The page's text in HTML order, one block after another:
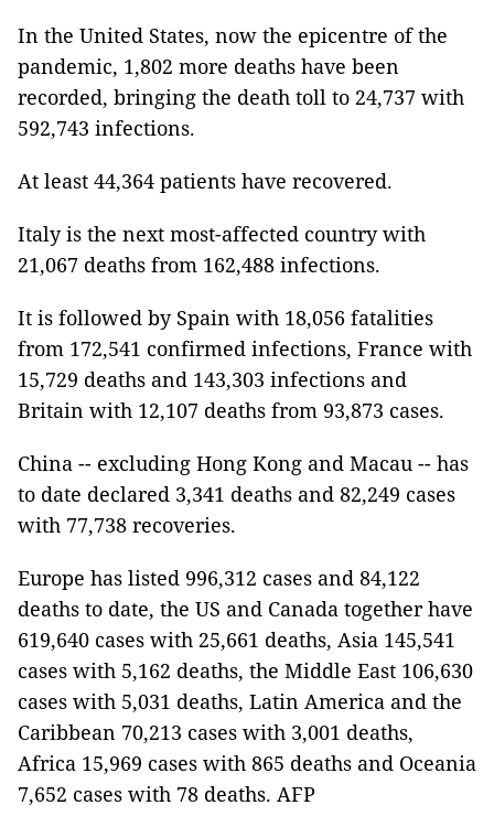
In the United States, now the epicentre of the
pandemic, 1,802 more deaths have been
recorded, bringing the death toll to 24,737 with
592,743 infections.
At least 44,364 patients have recovered.
Italy is the next most-affected country with
21,067 deaths from 162,488 infections.
It is followed by Spain with 18,056 fatalities
from 172,541 confirmed infections, France with
15,729 deaths and 143,303 infections and
Britain with 12,107 deaths from 93,873 cases.
China -- excluding Hong Kong and Macau -- has
to date declared 3,341 deaths and 82,249 cases
with 77,738 recoveries.
Europe has listed 996,312 cases and 84,122
deaths to date, the US and Canada together have
619,640 cases with 25,661 deaths, Asia 145,541
cases with 5,162 deaths, the Middle East 106,630
cases with 5,031 deaths, Latin America and the
Caribbean 70,213 cases with 3,001 deaths,
Africa 15,969 cases with 865 deaths and Oceania
7,652 cases with 78 deaths. AFP